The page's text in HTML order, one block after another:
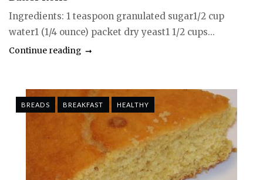
Ingredients: 1 teaspoon granulated sugar1/2 cup
water1 (1/4 ounce) packet dry yeast1 1/2 cups...
Continue reading
BREADS BREAKFAST HEALTHY